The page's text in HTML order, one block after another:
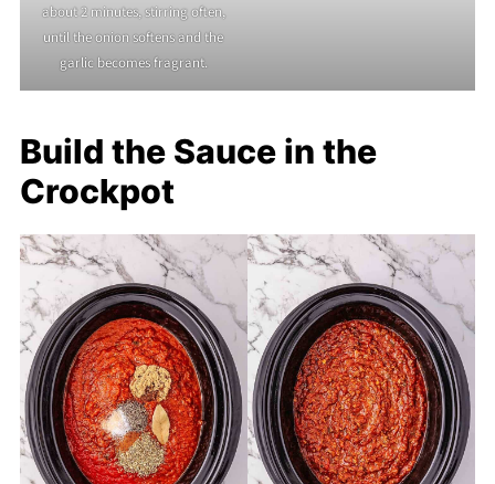
about 2 minutes, stirring often,
until the onion softens and the
garlic becomes fragrant.
Build the Sauce in the
Crockpot